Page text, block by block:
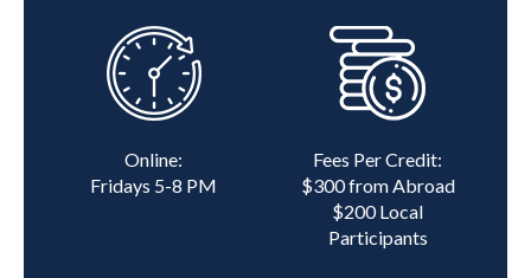
Online:
Fridays 5-8 PM
Fees Per Credit:
$300 from Abroad
$200 Local
Participants